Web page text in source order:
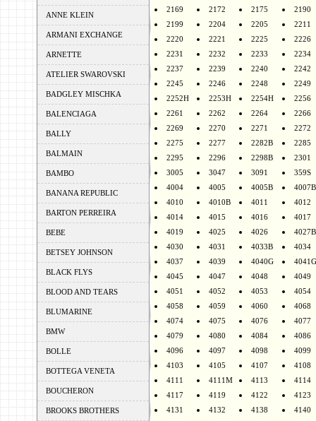
ANNE KLEIN
ARMANI EXCHANGE
ARNETTE
ATELIER SWAROVSKI
BADGLEY MISCHKA
BALENCIAGA
BALLY
BALMAIN
BAMBO
BANANA REPUBLIC
BARTON PERREIRA
BEBE
BETSEY JOHNSON
BLACK FLYS
BLOOD AND TEARS
BLUMARINE
BMW
BOLLE
BOTTEGA VENETA
BOUCHERON
BROOKS BROTHERS
2169
2172 2175
2190
2199
2204 2205
2211
2220
2221 2225
2226
2231
2232 2233
2234
2237
2239 2240
2242
2245
2246 2248
2249
2252H
2253H 2254H
2256
2261
2262 2264
2266
2269
2270 2271
2272
2275
2277 2282B
2285
2295
2296 2298B
2301
3005
3047 3091
359S
4004
4005 4005B
4007B
4010
4010B 4011
4012
4014
4015 4016
4017
4019
4025 4026
4027B
4030
4031 4033B
4034
4037
4039 4040G
4041G
4045
4047 4048
4049
4051
4052 4053
4054
4058
4059 4060
4068
4074
4075 4076
4077
4079
4080 4084
4086
4096
4097 4098
4099
4103
4105 4107
4108
4111
4111M 4113
4114
4117
4119 4122
4123
4131
4132 4138
4140